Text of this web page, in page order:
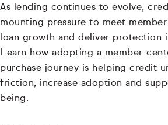
As lending continues to evolve,
mounting pressure to meet
loan growth and deliver protection
Learn how adopting a member-
purchase journey is helping credit
friction, increase adoption and
being.